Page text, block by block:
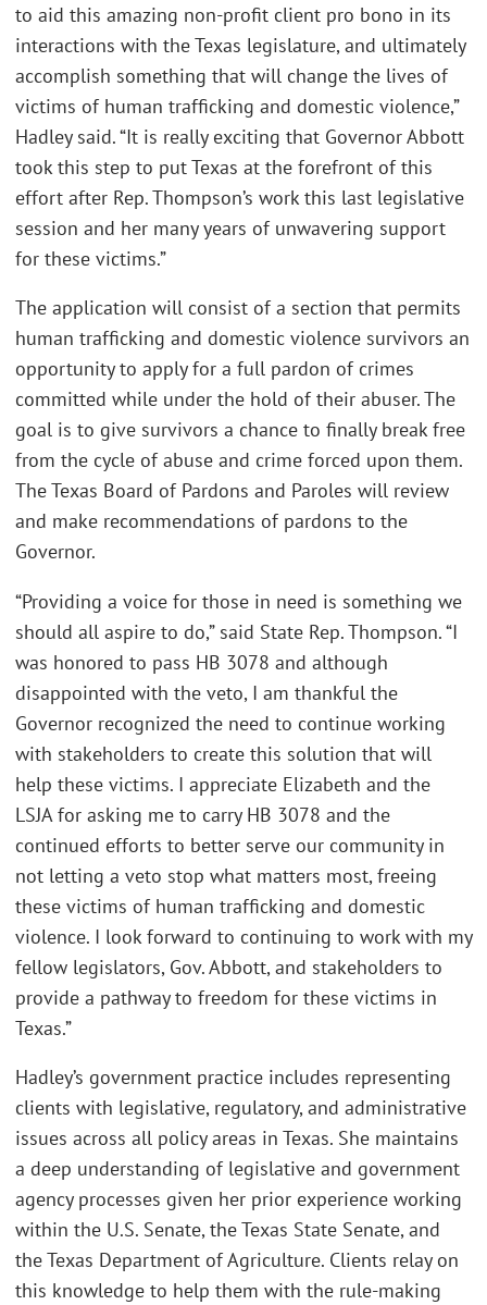
to aid this amazing non-profit client pro bono in its
interactions with the Texas legislature, and ultimately
accomplish something that will change the lives of
victims of human trafficking and domestic violence,”
Hadley said. “It is really exciting that Governor Abbott
took this step to put Texas at the forefront of this
effort after Rep. Thompson’s work this last legislative
session and her many years of unwavering support
for these victims.”
The application will consist of a section that permits
human trafficking and domestic violence survivors an
opportunity to apply for a full pardon of crimes
committed while under the hold of their abuser. The
goal is to give survivors a chance to finally break free
from the cycle of abuse and crime forced upon them.
The Texas Board of Pardons and Paroles will review
and make recommendations of pardons to the
Governor.
“Providing a voice for those in need is something we
should all aspire to do,” said State Rep. Thompson. “I
was honored to pass HB 3078 and although
disappointed with the veto, I am thankful the
Governor recognized the need to continue working
with stakeholders to create this solution that will
help these victims. I appreciate Elizabeth and the
LSJA for asking me to carry HB 3078 and the
continued efforts to better serve our community in
not letting a veto stop what matters most, freeing
these victims of human trafficking and domestic
violence. I look forward to continuing to work with my
fellow legislators, Gov. Abbott, and stakeholders to
provide a pathway to freedom for these victims in
Texas.”
Hadley’s government practice includes representing
clients with legislative, regulatory, and administrative
issues across all policy areas in Texas. She maintains
a deep understanding of legislative and government
agency processes given her prior experience working
within the U.S. Senate, the Texas State Senate, and
the Texas Department of Agriculture. Clients relay on
this knowledge to help them with the rule-making